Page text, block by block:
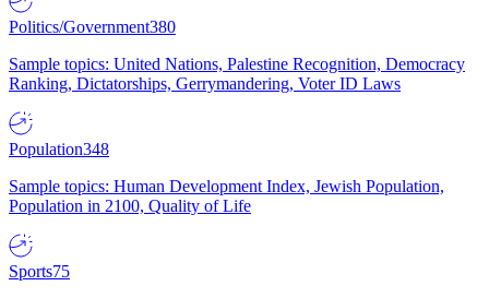
Politics/Government380
Sample topics: United Nations, Palestine Recognition, Democracy
Ranking, Dictatorships, Gerrymandering, Voter ID Laws
Population348
Sample topics: Human Development Index, Jewish Population,
Population in 2100, Quality of Life
Sports75